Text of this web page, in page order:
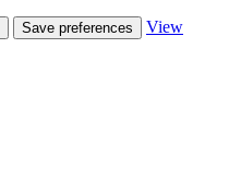
Save preferences
View